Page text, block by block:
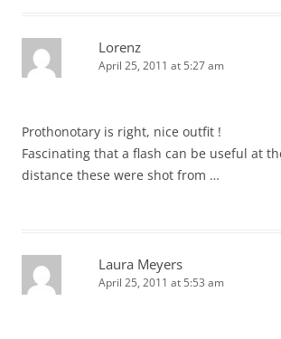
Lorenz
April 25, 2011 at 5:27 am
Prothonotary is right, nice outfit !
Fascinating that a flash can be useful at
distance these were shot from …
Laura Meyers
April 25, 2011 at 5:53 am